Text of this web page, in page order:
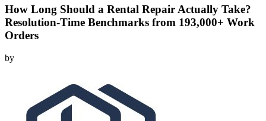
How Long Should a Rental Repair Actually Take?
Resolution-Time Benchmarks from 193,000+ Work
Orders
by